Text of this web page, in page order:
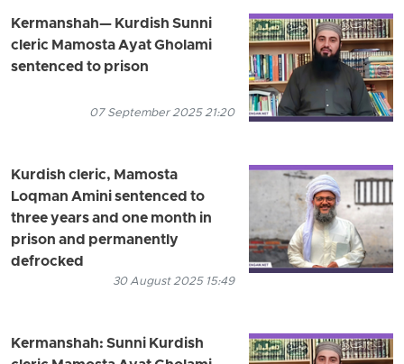
Kermanshah— Kurdish Sunni
cleric Mamosta Ayat Gholami
sentenced to prison
07 September 2025 21:20
Kurdish cleric, Mamosta
Loqman Amini sentenced to
three years and one month in
prison and permanently
defrocked
30 August 2025 15:49
Kermanshah: Sunni Kurdish